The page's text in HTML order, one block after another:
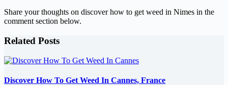
Share your thoughts on discover how to get weed in Nimes in the
comment section below.
Related Posts
Discover How To Get Weed In Cannes, France